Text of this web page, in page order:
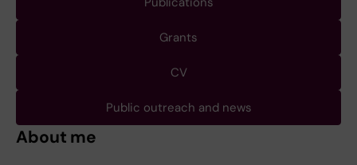
Grants
CV
Public outreach and news
About me